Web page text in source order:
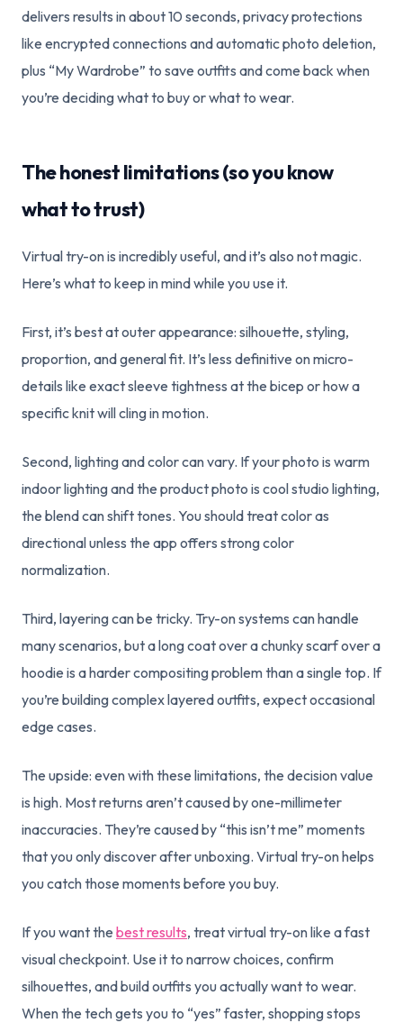
delivers results in about 10 seconds, privacy protections
like encrypted connections and automatic photo deletion,
plus “My Wardrobe” to save outfits and come back when
you’re deciding what to buy or what to wear.
The honest limitations (so you know
what to trust)
Virtual try-on is incredibly useful, and it’s also not magic.
Here’s what to keep in mind while you use it.
First, it’s best at outer appearance: silhouette, styling,
proportion, and general fit. It’s less definitive on micro-
details like exact sleeve tightness at the bicep or how a
specific knit will cling in motion.
Second, lighting and color can vary. If your photo is warm
indoor lighting and the product photo is cool studio lighting,
the blend can shift tones. You should treat color as
directional unless the app offers strong color
normalization.
Third, layering can be tricky. Try-on systems can handle
many scenarios, but a long coat over a chunky scarf over a
hoodie is a harder compositing problem than a single top. If
you’re building complex layered outfits, expect occasional
edge cases.
The upside: even with these limitations, the decision value
is high. Most returns aren’t caused by one-millimeter
inaccuracies. They’re caused by “this isn’t me” moments
that you only discover after unboxing. Virtual try-on helps
you catch those moments before you buy.
If you want the best results, treat virtual try-on like a fast
visual checkpoint. Use it to narrow choices, confirm
silhouettes, and build outfits you actually want to wear.
When the tech gets you to “yes” faster, shopping stops